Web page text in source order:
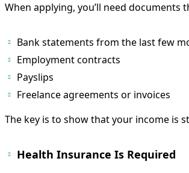
When applying, you’ll need documents
Bank statements from the last few
Employment contracts
Payslips
Freelance agreements or invoices
The key is to show that your income is
Health Insurance Is Required